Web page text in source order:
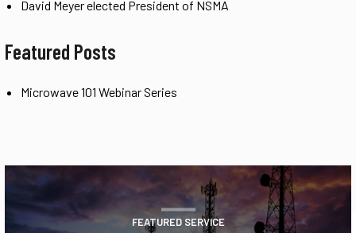
David Meyer elected President of NSMA
Featured Posts
Microwave 101 Webinar Series
FEATURED SERVICE